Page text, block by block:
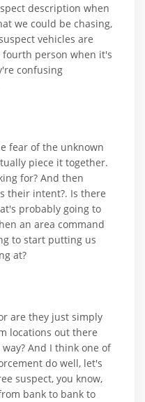
description when
we could be chasing,
vehicles are
person when it's
confusing
fear of the unknown
piece it together.
for? And then
their intent?. Is there
probably going to
an area command
to start putting us
at?
are they just simply
locations out there
And I think one of
do well, let's
suspect, you know,
bank to bank to